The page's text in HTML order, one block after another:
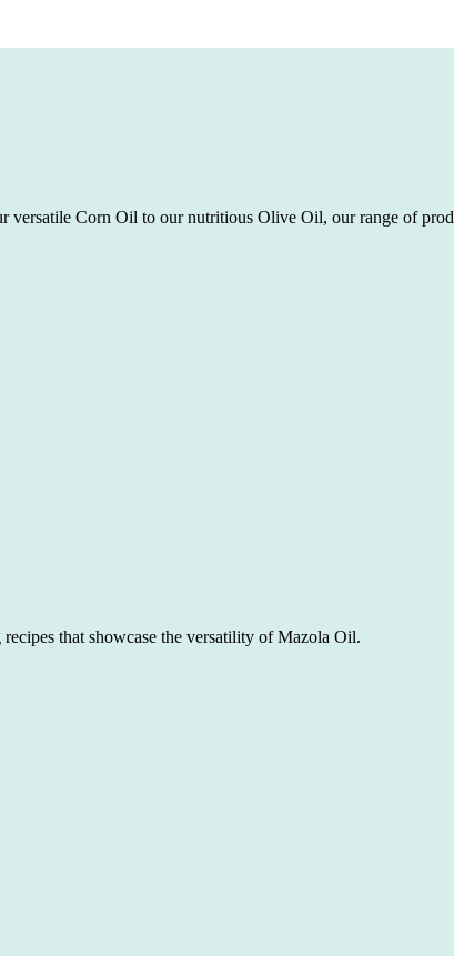
versatile Corn Oil to our nutritious Olive Oil, our range of
that showcase the versatility of Mazola Oil.